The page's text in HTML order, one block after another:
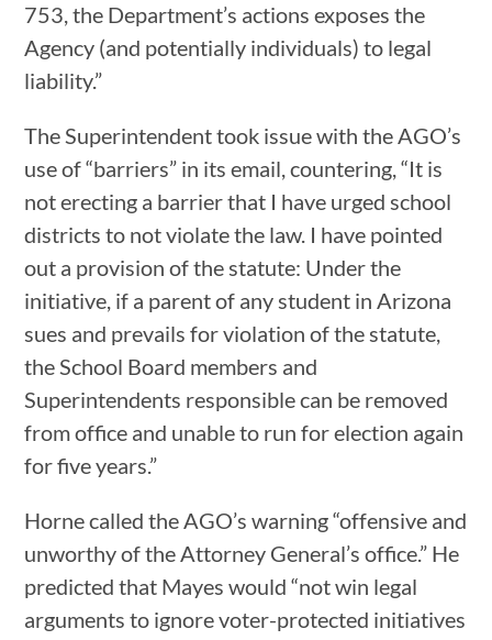
753, the Department’s actions exposes the
Agency (and potentially individuals) to legal
liability.”
The Superintendent took issue with the AGO’s
use of “barriers” in its email, countering, “It is
not erecting a barrier that I have urged school
districts to not violate the law. I have pointed
out a provision of the statute: Under the
initiative, if a parent of any student in Arizona
sues and prevails for violation of the statute,
the School Board members and
Superintendents responsible can be removed
from office and unable to run for election again
for five years.”
Horne called the AGO’s warning “offensive and
unworthy of the Attorney General’s office.” He
predicted that Mayes would “not win legal
arguments to ignore voter-protected initiatives